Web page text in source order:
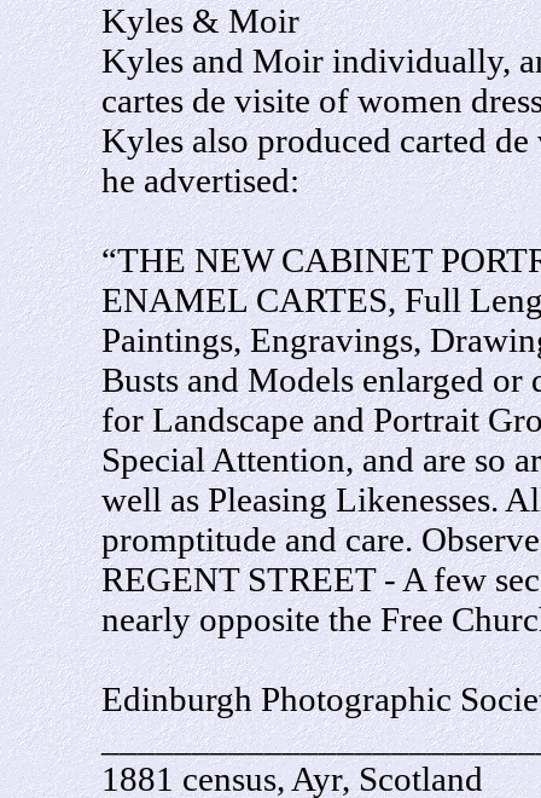
Kyles & Moir
Kyles and Moir individually,
cartes de visite of women
Kyles also produced carted
he advertised:
“THE NEW CABINET
ENAMEL CARTES, Full
Paintings, Engravings,
Busts and Models enlarged
for Landscape and Portrait
Special Attention, and are so
well as Pleasing Likenesses.
promptitude and care.
REGENT STREET - A few
nearly opposite the Free
Edinburgh Photographic
1881 census, Ayr, Scotland